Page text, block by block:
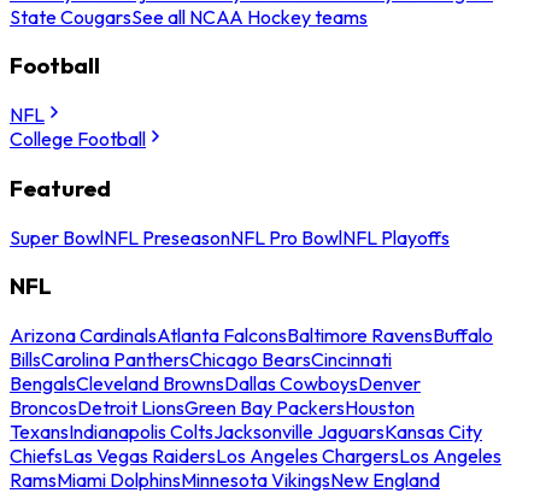
State CougarsSee all NCAA Hockey teams
Football
NFL
College Football
Featured
Super BowlNFL PreseasonNFL Pro BowlNFL Playoffs
NFL
Arizona CardinalsAtlanta FalconsBaltimore RavensBuffalo
BillsCarolina PanthersChicago BearsCincinnati
BengalsCleveland BrownsDallas CowboysDenver
BroncosDetroit LionsGreen Bay PackersHouston
TexansIndianapolis ColtsJacksonville JaguarsKansas City
ChiefsLas Vegas RaidersLos Angeles ChargersLos Angeles
RamsMiami DolphinsMinnesota VikingsNew England